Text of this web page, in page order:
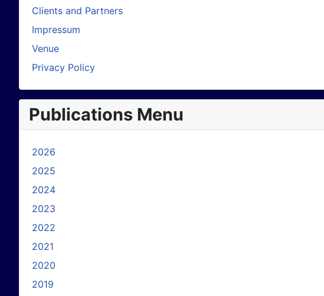
Clients and Partners
Impressum
Venue
Privacy Policy
Publications Menu
2026
2025
2024
2023
2022
2021
2020
2019